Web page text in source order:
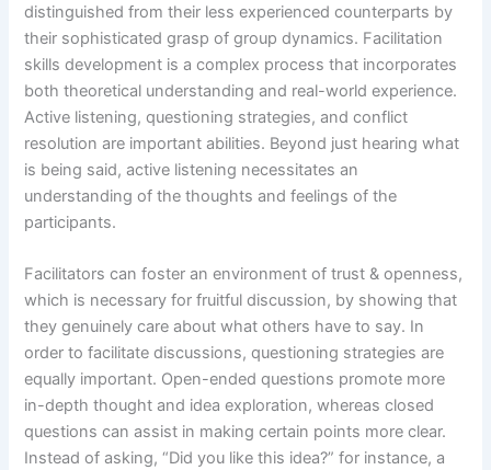
distinguished from their less experienced counterparts by
their sophisticated grasp of group dynamics. Facilitation
skills development is a complex process that incorporates
both theoretical understanding and real-world experience.
Active listening, questioning strategies, and conflict
resolution are important abilities. Beyond just hearing what
is being said, active listening necessitates an
understanding of the thoughts and feelings of the
participants.
Facilitators can foster an environment of trust & openness,
which is necessary for fruitful discussion, by showing that
they genuinely care about what others have to say. In
order to facilitate discussions, questioning strategies are
equally important. Open-ended questions promote more
in-depth thought and idea exploration, whereas closed
questions can assist in making certain points more clear.
Instead of asking, “Did you like this idea?” for instance, a